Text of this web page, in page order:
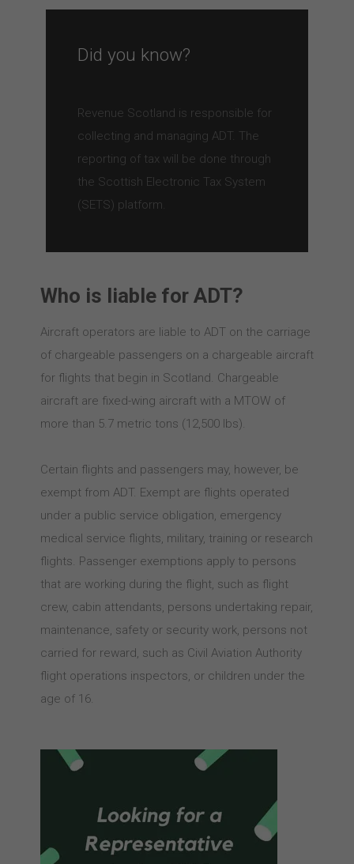
Did you know?
Revenue Scotland is responsible for
collecting and managing ADT. The
reporting of tax will be done through
the Scottish Electronic Tax System
(SETS) platform.
Who is liable for ADT?
Aircraft operators are liable to ADT on the carriage
of chargeable passengers on a chargeable aircraft
for flights that begin in Scotland. Chargeable
aircraft are fixed-wing aircraft with a MTOW of
more than 5.7 metric tons (12,500 lbs).
Certain flights and passengers may, however, be
exempt from ADT. Exempt are flights operated
under a public service obligation, emergency
medical service flights, military, training or research
flights. Passenger exemptions apply to persons
that are working during the flight, such as flight
crew, cabin attendants, persons undertaking repair,
maintenance, safety or security work, persons not
carried for reward, such as Civil Aviation Authority
flight operations inspectors, or children under the
age of 16.